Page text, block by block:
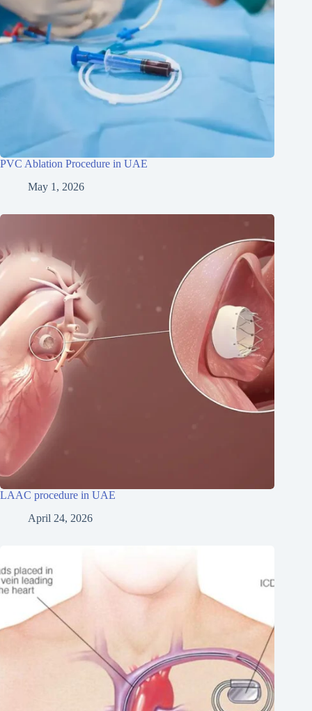
PVC Ablation Procedure in UAE
May 1, 2026
LAAC procedure in UAE
April 24, 2026